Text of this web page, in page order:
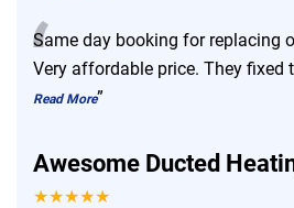
“
Same day booking for replacing
Very affordable price. They fixed
Read More”
Awesome Ducted
★★★★★